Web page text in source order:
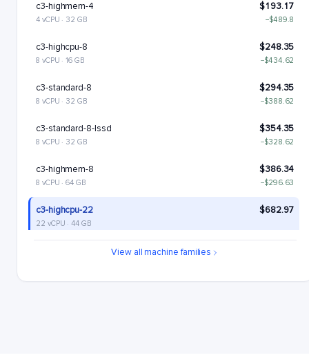
c3-highmem-4 $193.17
4 vCPU · 32 GB −$489.8
c3-highcpu-8 $248.35
8 vCPU · 16 GB −$434.62
c3-standard-8 $294.35
8 vCPU · 32 GB −$388.62
c3-standard-8-lssd $354.35
8 vCPU · 32 GB −$328.62
c3-highmem-8 $386.34
8 vCPU · 64 GB −$296.63
c3-highcpu-22 $682.97
22 vCPU · 44 GB
View all machine families